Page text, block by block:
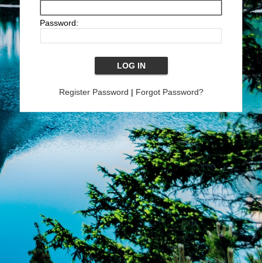
Password:
Register Password | Forgot Password?